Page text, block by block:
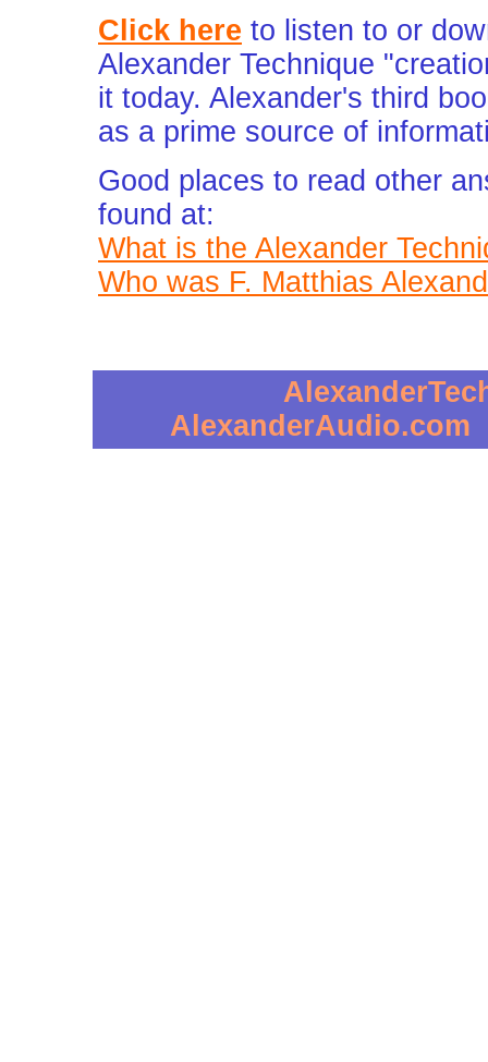
Click here to listen to or
Alexander Technique
it today. Alexander's third
as a prime source of
Good places to read other
found at:
What is the Alexander
Who was F. Matthias
AlexanderAudio.com